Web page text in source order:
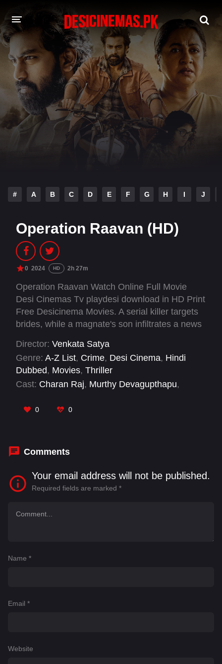
DESI CINEMAS APP
A-Z LIST
MOVIES
PLAY DESI
HINDI DUBBED MOVIES
# A B C D E F G H I J
Operation Raavan (HD)
0 2024 HD 2h 27m
Operation Raavan Watch Online Full Movie
Desi Cinemas Tv playdesi download in HD Print
Free Desicinema Movies. A serial killer targets
brides, while a magnate's son infiltrates a news
hunter and hunted.
Director: Venkata Satya
Genre: A-Z List, Crime, Desi Cinema, Hindi
Dubbed, Movies, Thriller
Cast: Charan Raj, Murthy Devagupthapu,
Atluri, Rocket Raghava
0 0
Comments
Your email address will not be published.
Required fields are marked *
Name *
Email *
Website